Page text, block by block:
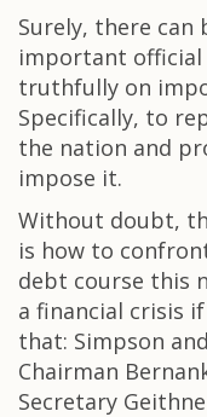
Surely, there can
important
truthfully on
Specifically, to
the nation and
impose it.
Without doubt,
is how to
debt course this
a financial crisis
that: Simpson
Chairman
Secretary